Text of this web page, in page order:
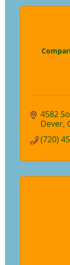
4582
Dever
(720)